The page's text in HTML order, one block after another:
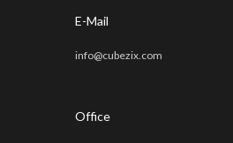
E-Mail
info@cubezix.com
Office